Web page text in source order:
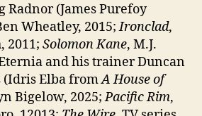
Radnor (James Purefoy
Wheatley, 2015;Ironclad,
2011; Solomon Kane, M.J.
and his trainer Duncan
(Idris Elba fromA House of
Bigelow, 2025;Pacific Rim,